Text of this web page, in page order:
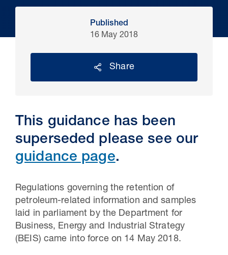
30 Jul 2026
Pipeline studies will help carbon
storage industry
Published
16 May 2018
Share
This guidance has been
superseded please see our
guidance page.
Regulations governing the retention of
petroleum-related information and samples
laid in parliament by the Department for
Business, Energy and Industrial Strategy
(BEIS) came into force on 14 May 2018.